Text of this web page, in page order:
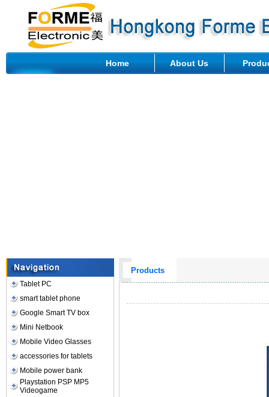
Home About Us
Tablet PC
smart tablet phone
Google Smart TV box
Mini Netbook
Mobile Video Glasses
accessories for tablets
Mobile power bank
Playstation PSP MP5
Videogame
Products